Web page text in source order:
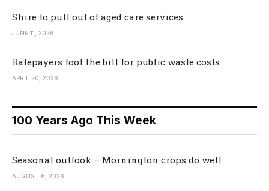
Shire to pull out of aged care services
JUNE 11, 2026
Ratepayers foot the bill for public waste costs
APRIL 20, 2026
100 Years Ago This Week
Seasonal outlook – Mornington crops do well
AUGUST 6, 2026